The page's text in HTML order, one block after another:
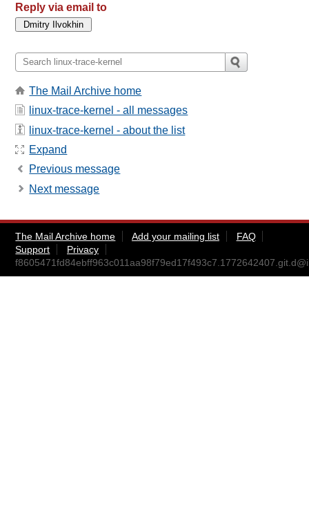
Reply via email to
The Mail Archive home
linux-trace-kernel - all messages
linux-trace-kernel - about the list
Expand
Previous message
Next message
The Mail Archive home Add your mailing list
FAQ
Support
Privacy